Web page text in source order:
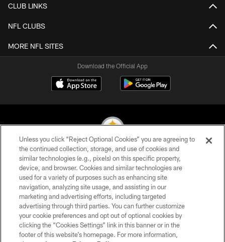
CLUB LINKS
NFL CLUBS
MORE NFL SITES
Download the Official App
© 2026 Pittsburgh Steelers. All Rights Reserved
PRIVACY POLICY
TERMS OF USE
ACCESSIBILITY
CONTACT US
Unless you click “Reject Optional Cookies” you are agreeing to
the continued collection, storage, and use of cookies and
similar technologies (e.g., pixels) on this specific property,
device, and browser. Cookies and similar technologies are
used for a variety of purposes such as enhancing site
navigation, analyzing site usage, and assisting in our
marketing and advertising efforts, including targeted
advertising through third parties. You can further customize
your cookie preferences and opt out of optional cookies by
clicking the “Cookies Settings” link in this banner or in the
footer of this website’s homepage. For more information,